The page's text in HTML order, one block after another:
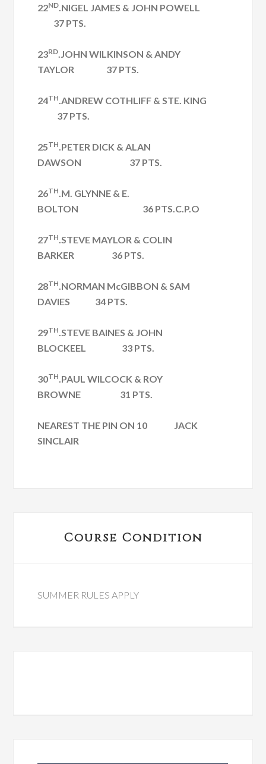
22ND.NIGEL JAMES & JOHN POWELL
37 PTS.
23RD.JOHN WILKINSON & ANDY
TAYLOR 37 PTS.
24TH.ANDREW COTHLIFF & STE. KING
37 PTS.
25TH.PETER DICK & ALAN
DAWSON 37 PTS.
26TH.M. GLYNNE & E.
BOLTON 36 PTS.C.P.O
27TH.STEVE MAYLOR & COLIN
BARKER 36 PTS.
28TH.NORMAN McGIBBON & SAM
DAVIES 34 PTS.
29TH.STEVE BAINES & JOHN
BLOCKEEL 33 PTS.
30TH.PAUL WILCOCK & ROY
BROWNE 31 PTS.
NEAREST THE PIN ON 10 JACK
SINCLAIR
SidebarCourse Condition
SUMMER RULES APPLY